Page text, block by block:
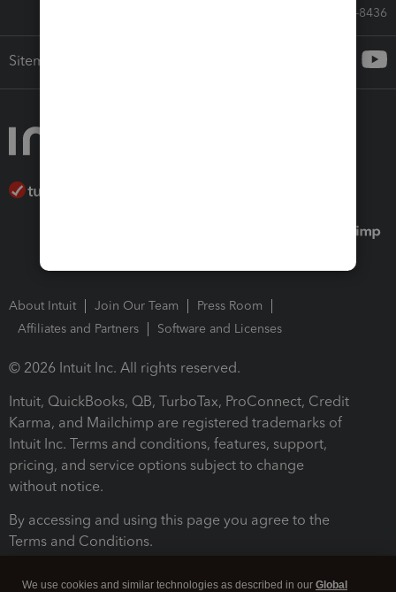
Call Sales: 833-564-8436
Sitemap
About Intuit Join Our Team
Press Room
Affiliates and Partners
Software and Licenses
© 2026 Intuit Inc. All rights reserved.
Intuit, QuickBooks, QB, TurboTax, ProConnect, Credit
Karma, and Mailchimp are registered trademarks of
Intuit Inc. Terms and conditions, features, support,
pricing, and service options subject to change
without notice.
By accessing and using this page you agree to the
Terms and Conditions.
We use cookies and similar technologies as described in our Global